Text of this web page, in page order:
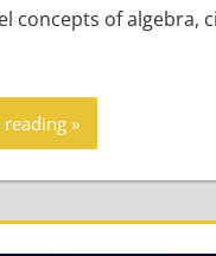
concepts of algebra,
reading